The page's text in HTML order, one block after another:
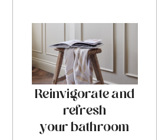
Reinvigorate and
refresh
your bathroom